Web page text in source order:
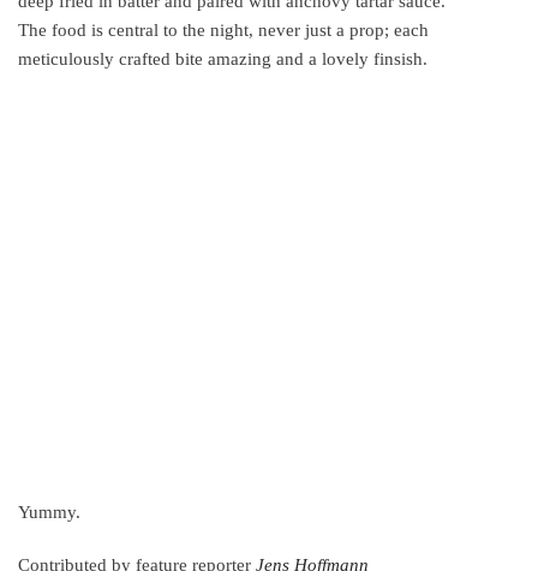
The food is central to the night, never just a prop; each
meticulously crafted bite amazing and a lovely finsish.
Yummy.
Contributed by feature reporter Jens Hoffmann